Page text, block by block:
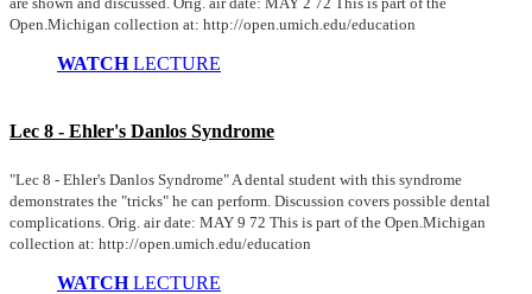
Open.Michigan collection at: http://open.umich.edu/education
WATCHLECTURE
Lec 8 - Ehler's Danlos Syndrome
"Lec 8 - Ehler's Danlos Syndrome" A dental student with this syndrome
demonstrates the "tricks" he can perform. Discussion covers possible dental
complications. Orig. air date: MAY 9 72 This is part of the Open.Michigan
collection at: http://open.umich.edu/education
WATCHLECTURE